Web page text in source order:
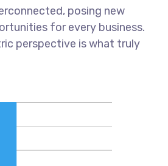
posing new
for every business.
perspective is what truly